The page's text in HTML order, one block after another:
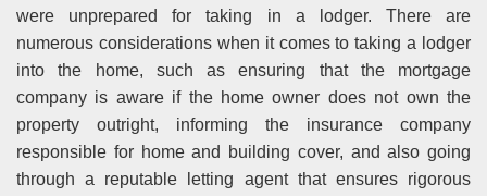
were unprepared for taking in a lodger. There are
numerous considerations when it comes to taking a lodger
into the home, such as ensuring that the mortgage
company is aware if the home owner does not own the
property outright, informing the insurance company
responsible for home and building cover, and also going
through a reputable letting agent that ensures rigorous